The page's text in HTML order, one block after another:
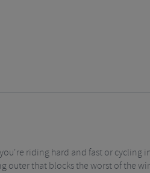
riding hard and fast or cycling
outer that blocks the worst of the